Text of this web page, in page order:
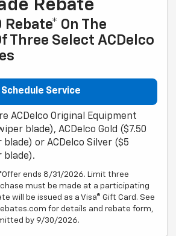
Rebate
Rebate* On The
Three Select ACDelco
Schedule Service
ACDelco Original Equipment
blade), ACDelco Gold ($7.50
or ACDelco Silver ($5
blade).
ends 8/31/2026. Limit three
must be made at a participating
will be issued as a Visa® Gift Card. See
for details and rebate form,
by 9/30/2026.